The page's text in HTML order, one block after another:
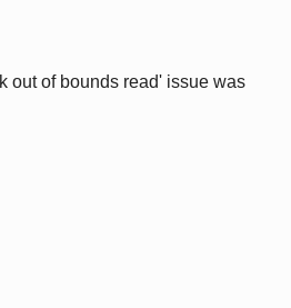
out of bounds read' issue was